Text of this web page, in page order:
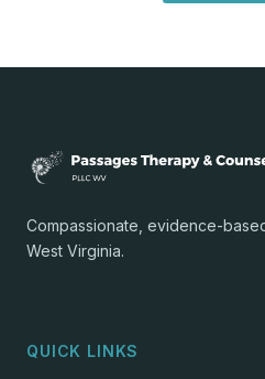
Compassionate, evidence-
West Virginia.
QUICK LINKS